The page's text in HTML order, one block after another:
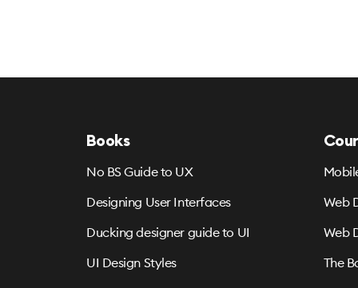
Books
No BS Guide to UX
Designing User Interfaces
Ducking designer guide to UI
UI Design Styles
Web
Web
The